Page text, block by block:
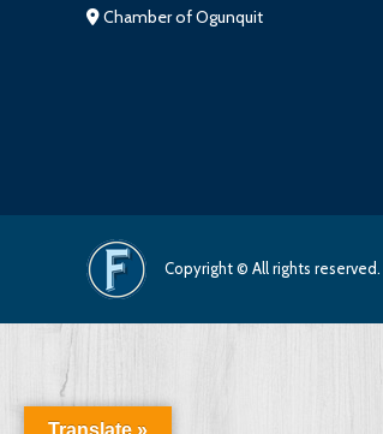
Chamber of Ogunquit
Copyright © All rights reserved. |
Translate »